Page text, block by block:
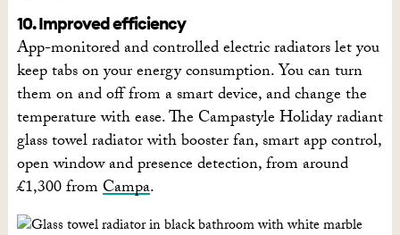
10. Improved efficiency
App-monitored and controlled electric radiators let you
keep tabs on your energy consumption. You can turn
them on and off from a smart device, and change the
temperature with ease. The Campastyle Holiday radiant
glass towel radiator with booster fan, smart app control,
open window and presence detection, from around
£1,300 fromCampa.